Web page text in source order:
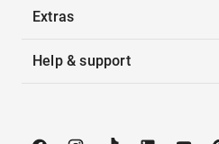
Extras
Help & support